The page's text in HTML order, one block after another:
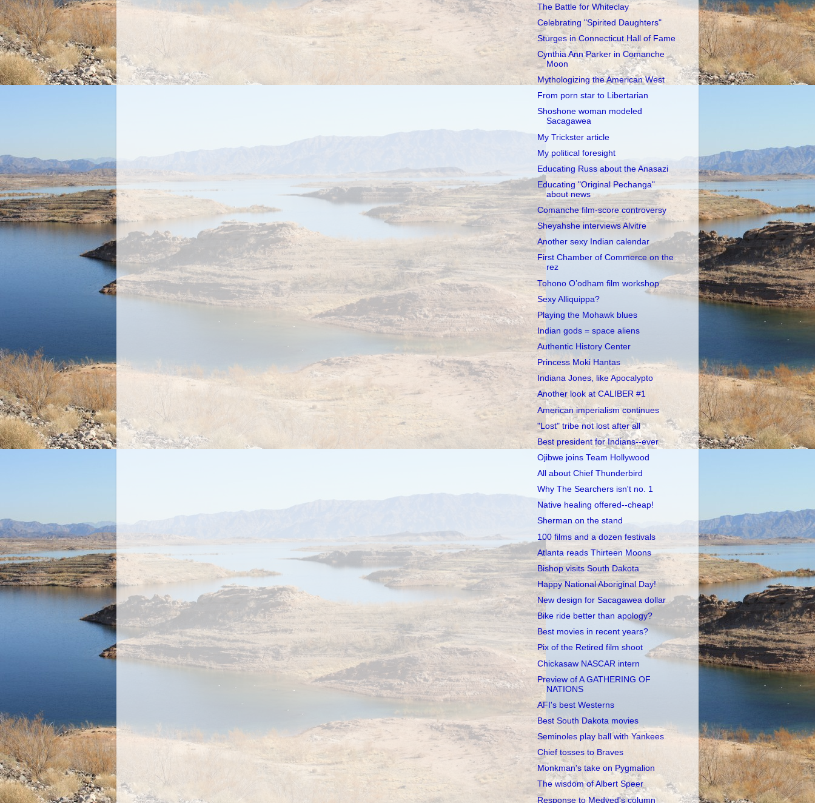
The Battle for Whiteclay
Celebrating "Spirited Daughters"
Sturges in Connecticut Hall of Fame
Cynthia Ann Parker in Comanche
Moon
Mythologizing the American West
From porn star to Libertarian
Shoshone woman modeled
Sacagawea
My Trickster article
My political foresight
Educating Russ about the Anasazi
Educating "Original Pechanga"
about news
Comanche film-score controversy
Sheyahshe interviews Alvitre
Another sexy Indian calendar
First Chamber of Commerce on the
rez
Tohono O’odham film workshop
Sexy Alliquippa?
Playing the Mohawk blues
Indian gods = space aliens
Authentic History Center
Princess Moki Hantas
Indiana Jones, like Apocalypto
Another look at CALIBER #1
American imperialism continues
"Lost" tribe not lost after all
Best president for Indians--ever
Ojibwe joins Team Hollywood
All about Chief Thunderbird
Why The Searchers isn't no. 1
Native healing offered--cheap!
Sherman on the stand
100 films and a dozen festivals
Atlanta reads Thirteen Moons
Bishop visits South Dakota
Happy National Aboriginal Day!
New design for Sacagawea dollar
Bike ride better than apology?
Best movies in recent years?
Pix of the Retired film shoot
Chickasaw NASCAR intern
Preview of A GATHERING OF
NATIONS
AFI's best Westerns
Best South Dakota movies
Seminoles play ball with Yankees
Chief tosses to Braves
Monkman's take on Pygmalion
The wisdom of Albert Speer
Response to Medved's column